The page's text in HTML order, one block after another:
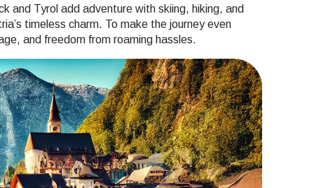
and Tyrol add adventure with skiing, hiking, and
timeless charm. To make the journey even
and freedom from roaming hassles.